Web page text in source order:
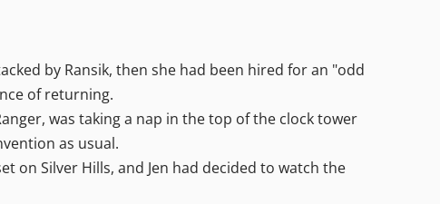
by Ransik, then she had been hired for an "odd
of returning.
was taking a nap in the top of the clock tower
as usual.
on Silver Hills, and Jen had decided to watch the